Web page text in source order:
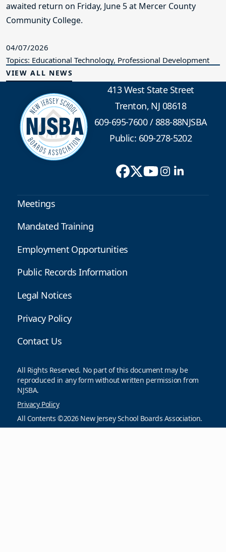
awaited return on Friday, June 5 at Mercer County
Community College.
04/07/2026
Topics: Educational Technology, Professional Development
VIEW ALL NEWS
413 West State Street
Trenton, NJ 08618
609-695-7600/888-88NJSBA
Public: 609-278-5202
Meetings
Mandated Training
Employment Opportunities
Public Records Information
Legal Notices
Privacy Policy
Contact Us
All Rights Reserved. No part of this document may be
reproduced in any form without written permission from
NJSBA.
Privacy Policy
All Contents ©2026 New Jersey School Boards Association.